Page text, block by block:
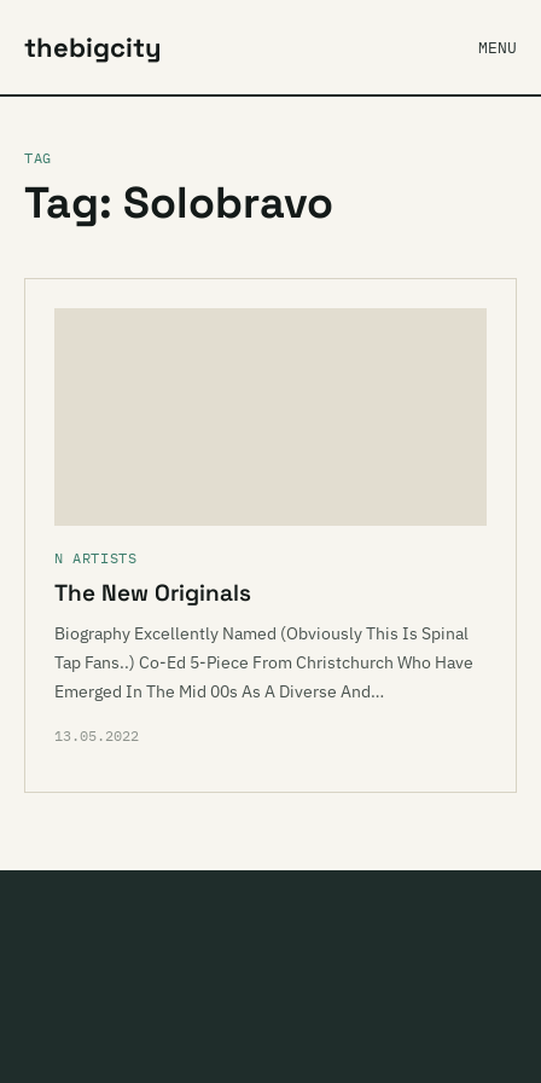
thebigcity MENU
TAG
Tag: Solobravo
N ARTISTS
The New Originals
Biography Excellently Named (Obviously This Is Spinal
Tap Fans..) Co-Ed 5-Piece From Christchurch Who Have
Emerged In The Mid 00s As A Diverse And…
13.05.2022